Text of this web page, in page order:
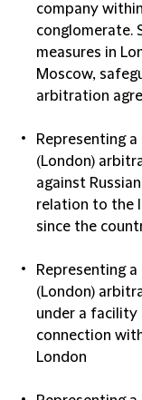
company
conglomerate.
measures in
Moscow,
arbitration
Representing
(London)
against
relation to the
since the
Representing
(London)
under a facility
connection
London